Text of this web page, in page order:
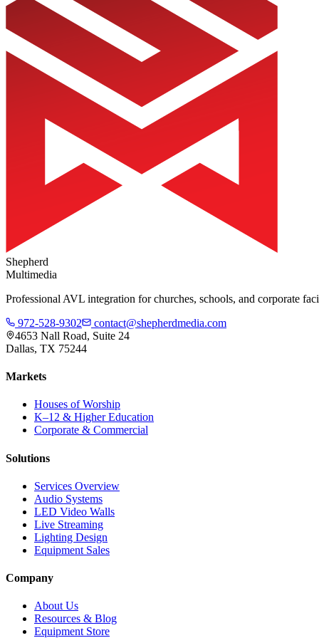
Shepherd
Multimedia
Professional AVL integration for churches, schools, and corporate
972-528-9302
contact@shepherdmedia.com
4653 Nall Road, Suite 24
Dallas, TX 75244
Markets
Houses of Worship
K–12 & Higher Education
Corporate & Commercial
Solutions
Services Overview
Audio Systems
LED Video Walls
Live Streaming
Lighting Design
Equipment Sales
Company
About Us
Resources & Blog
Equipment Store